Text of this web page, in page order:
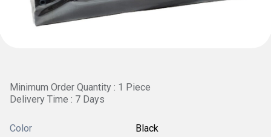
Minimum Order Quantity : 1 Piece
Delivery Time : 7 Days
Color Black